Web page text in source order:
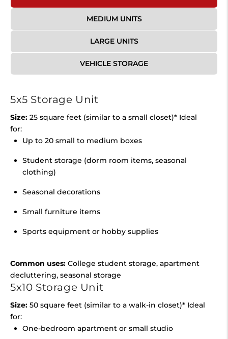
MEDIUM UNITS
LARGE UNITS
VEHICLE STORAGE
5x5 Storage Unit
Size: 25 square feet (similar to a small closet)* Ideal
for:
Up to 20 small to medium boxes
Student storage (dorm room items, seasonal
clothing)
Seasonal decorations
Small furniture items
Sports equipment or hobby supplies
Common uses: College student storage, apartment
decluttering, seasonal storage
5x10 Storage Unit
Size: 50 square feet (similar to a walk-in closet)* Ideal
for:
One-bedroom apartment or small studio